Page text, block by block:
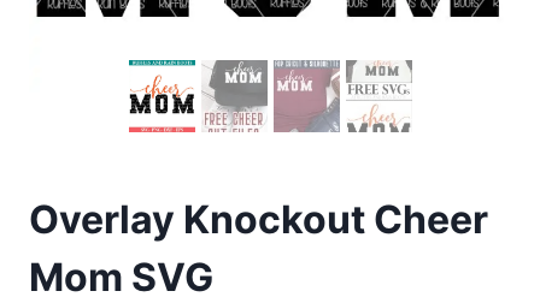
Overlay Knockout Cheer
Mom SVG